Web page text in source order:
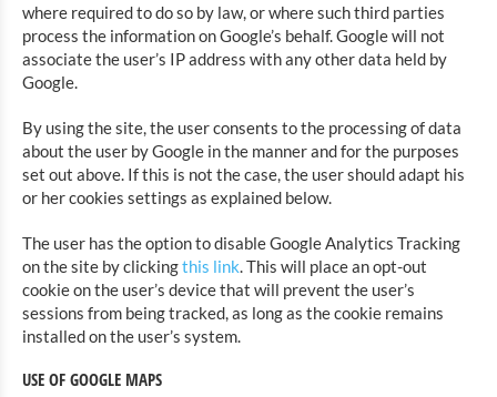
where required to do so by law, or where such third parties
process the information on Google’s behalf. Google will not
associate the user’s IP address with any other data held by
Google.
By using the site, the user consents to the processing of data
about the user by Google in the manner and for the purposes
set out above. If this is not the case, the user should adapt his
or her cookies settings as explained below.
The user has the option to disable Google Analytics Tracking
on the site by clickingthis link. This will place an opt-out
cookie on the user’s device that will prevent the user’s
sessions from being tracked, as long as the cookie remains
installed on the user’s system.
USE OF GOOGLE MAPS